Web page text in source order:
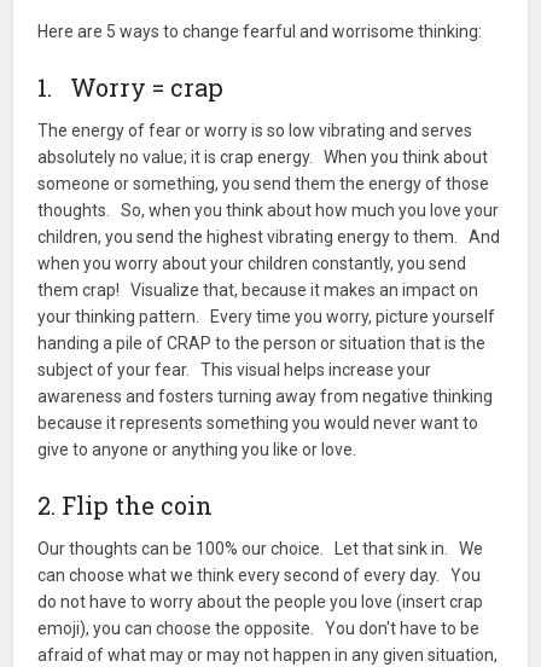
Here are 5 ways to change fearful and worrisome thinking:
1. Worry = crap
The energy of fear or worry is so low vibrating and serves
absolutely no value; it is crap energy. When you think about
someone or something, you send them the energy of those
thoughts. So, when you think about how much you love your
children, you send the highest vibrating energy to them. And
when you worry about your children constantly, you send
them crap! Visualize that, because it makes an impact on
your thinking pattern. Every time you worry, picture yourself
handing a pile of CRAP to the person or situation that is the
subject of your fear. This visual helps increase your
awareness and fosters turning away from negative thinking
because it represents something you would never want to
give to anyone or anything you like or love.
2. Flip the coin
Our thoughts can be 100% our choice. Let that sink in. We
can choose what we think every second of every day. You
do not have to worry about the people you love (insert crap
emoji), you can choose the opposite. You don't have to be
afraid of what may or may not happen in any given situation,